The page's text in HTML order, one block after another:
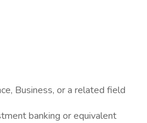
Business, or a related field
banking or equivalent